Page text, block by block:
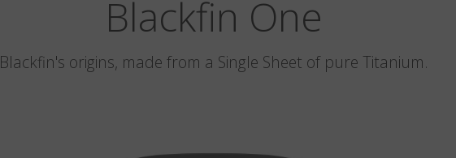
Blackfin One
Blackfin's origins, made from a Single Sheet of pure Titanium.